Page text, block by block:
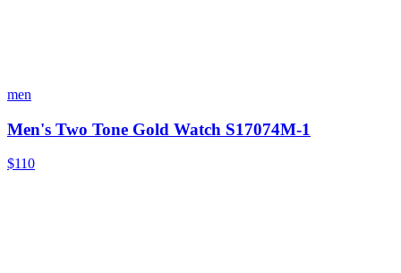
men
Men's Two Tone Gold Watch S17074M-1
$110